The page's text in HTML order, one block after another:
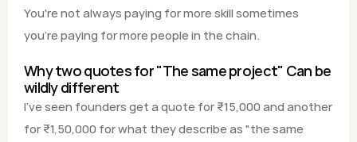
You're not always paying for more skill sometimes
you're paying for more people in the chain.
Why two quotes for "The same project" Can be
wildly different
I've seen founders get a quote for ₹15,000 and another
for ₹1,50,000 for what they describe as "the same